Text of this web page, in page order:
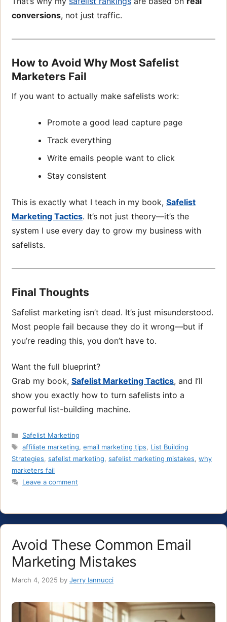
conversions, not just traffic.
How to Avoid Why Most Safelist
Marketers Fail
If you want to actually make safelists work:
Promote a good lead capture page
Track everything
Write emails people want to click
Stay consistent
This is exactly what I teach in my book, Safelist
Marketing Tactics. It’s not just theory—it’s the
system I use every day to grow my business with
safelists.
Final Thoughts
Safelist marketing isn’t dead. It’s just misunderstood.
Most people fail because they do it wrong—but if
you’re reading this, you don’t have to.
Want the full blueprint?
Grab my book, Safelist Marketing Tactics, and I’ll
show you exactly how to turn safelists into a
powerful list-building machine.
Categories
Safelist Marketing
Tags
affiliate marketing email marketing tips
List Building
Strategies safelist marketing safelist marketing mistakes why
marketers fail
Leave a comment
Avoid These Common Email
Marketing Mistakes
March 4, 2025 by Jerry Iannucci